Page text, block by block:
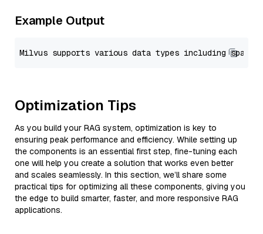
Example Output
Optimization Tips
As you build your RAG system, optimization is key to
ensuring peak performance and efficiency. While setting up
the components is an essential first step, fine-tuning each
one will help you create a solution that works even better
and scales seamlessly. In this section, we’ll share some
practical tips for optimizing all these components, giving you
the edge to build smarter, faster, and more responsive RAG
applications.